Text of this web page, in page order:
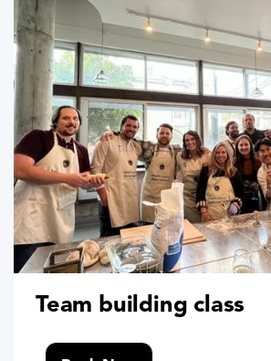
Team building class